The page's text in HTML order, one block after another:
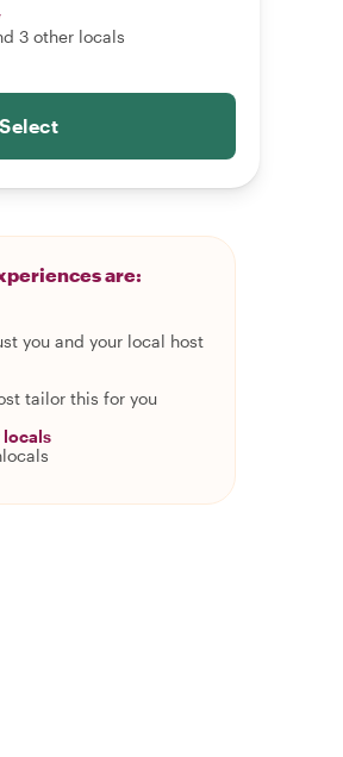
3 other locals
Select
are:
you and your local host
tailor this for you
locals